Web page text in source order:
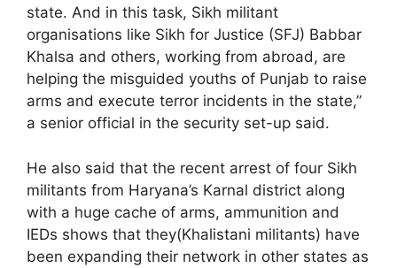
state. And in this task, Sikh militant
organisations like Sikh for Justice (SFJ) Babbar
Khalsa and others, working from abroad, are
helping the misguided youths of Punjab to raise
arms and execute terror incidents in the state,”
a senior official in the security set-up said.
He also said that the recent arrest of four Sikh
militants from Haryana’s Karnal district along
with a huge cache of arms, ammunition and
IEDs shows that they(Khalistani militants) have
been expanding their network in other states as